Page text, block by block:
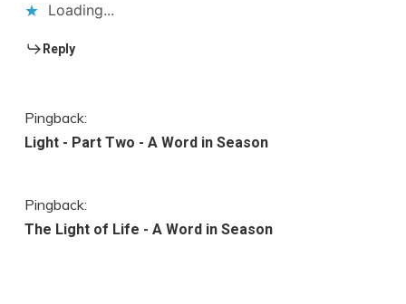
Loading...
Reply
Pingback:
Light - Part Two - A Word in Season
Pingback:
The Light of Life - A Word in Season